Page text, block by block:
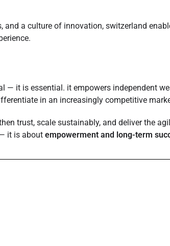
and a culture of innovation, switzerland
— it is essential. it empowers independent
in an increasingly competitive
trust, scale sustainably, and deliver the
it is about empowerment and long-term